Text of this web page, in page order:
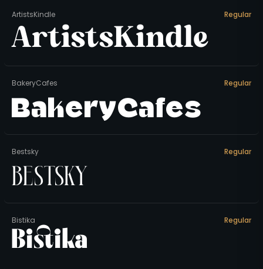
ArtistsKindle Regular
ArtistsKindle
BakeryCafes Regular
BakeryCafes
Bestsky Regular
Bestsky
Bistika Regular
Bistika